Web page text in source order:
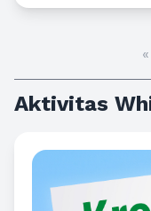
«
Aktivitas